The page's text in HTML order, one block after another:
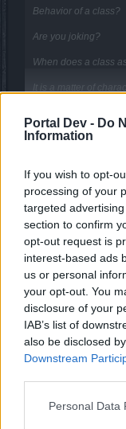
Portal Dev - Do
Information
If you wish to opt-
processing of your
targeted
section to confirm
opt-out request is
interest-based ads
us or personal
your opt-out. You
disclosure of your
IAB’s list of
also be disclosed
Downstream
Personal Data
Behavior of a class?
Are you joking?
When does a class
It is a matter of
An example was...
your "talent" ...αnd
Behavior of a class?
LOL man.
I think tanks can
their way.
Do not
...More speed
dwarf Tesla in the
Feedback can be
But, as we have
65% is greedy.
HellenicMacedonian
Suddenly,dwarfsthat
"giants" of the game.
I wont copy this
the one who
are giants / they
You just assuming
But whatever..
Not your business
one who actually
agree 100% is a
which deals 9x